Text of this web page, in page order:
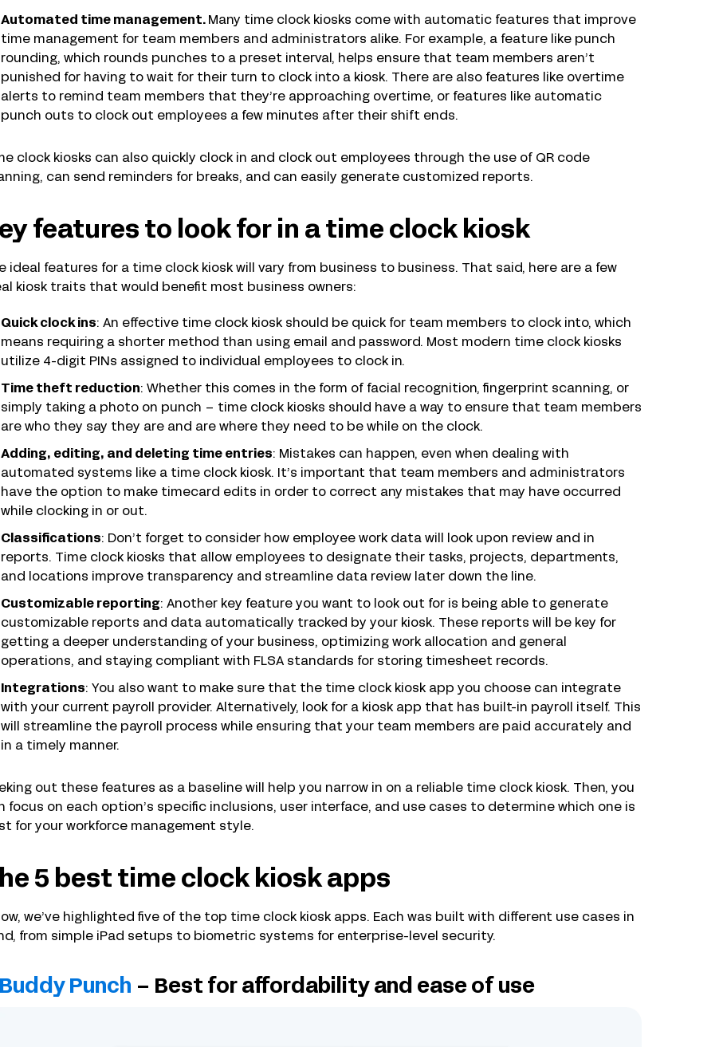
Automated time management. Many time clock kiosks come with automatic features that improve
time management for team members and administrators alike. For example, a feature like punch
rounding, which rounds punches to a preset interval, helps ensure that team members aren’t
punished for having to wait for their turn to clock into a kiosk. There are also features like overtime
alerts to remind team members that they’re approaching overtime, or features like automatic
punch outs to clock out employees a few minutes after their shift ends.
clock kiosks can also quickly clock in and clock out employees through the use of QR code
can send reminders for breaks, and can easily generate customized reports.
features to look for in a time clock kiosk
ideal features for a time clock kiosk will vary from business to business. That said, here are a few
kiosk traits that would benefit most business owners:
Quick clock ins: An effective time clock kiosk should be quick for team members to clock into, which
means requiring a shorter method than using email and password. Most modern time clock kiosks
utilize 4-digit PINs assigned to individual employees to clock in.
Time theft reduction: Whether this comes in the form of facial recognition, fingerprint scanning, or
simply taking a photo on punch – time clock kiosks should have a way to ensure that team members
are who they say they are and are where they need to be while on the clock.
Adding, editing, and deleting time entries: Mistakes can happen, even when dealing with
automated systems like a time clock kiosk. It’s important that team members and administrators
have the option to make timecard edits in order to correct any mistakes that may have occurred
while clocking in or out.
Classifications: Don’t forget to consider how employee work data will look upon review and in
reports. Time clock kiosks that allow employees to designate their tasks, projects, departments,
and locations improve transparency and streamline data review later down the line.
Customizable reporting: Another key feature you want to look out for is being able to generate
customizable reports and data automatically tracked by your kiosk. These reports will be key for
getting a deeper understanding of your business, optimizing work allocation and general
operations, and staying compliant with FLSA standards for storing timesheet records.
Integrations: You also want to make sure that the time clock kiosk app you choose can integrate
with your current payroll provider. Alternatively, look for a kiosk app that has built-in payroll itself. This
will streamline the payroll process while ensuring that your team members are paid accurately and
in a timely manner.
out these features as a baseline will help you narrow in on a reliable time clock kiosk. Then, you
focus on each option’s specific inclusions, user interface, and use cases to determine which one is
for your workforce management style.
5 best time clock kiosk apps
we’ve highlighted five of the top time clock kiosk apps. Each was built with different use cases in
from simple iPad setups to biometric systems for enterprise-level security.
Buddy Punch – Best for affordability and ease of use